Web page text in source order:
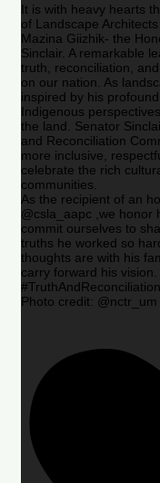
It is with heavy hearts
of Landscape
Mazina Giizhik- the
Sinclair. A remarkable
truth, reconciliation,
on our nation. As
inspired by his
Indigenous
the land. Senator
and Reconciliation
more inclusive,
celebrate the rich
communities.
As the recipient of an
@csla_aapc ,we honor
commit ourselves to
truths he worked so
thoughts are with his
carry forward his
Photo credit: @nctr_um